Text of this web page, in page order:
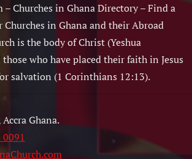
– Churches in Ghana Directory – Find a
Churches in Ghana and their Abroad
is the body of Christ (Yeshua
who have placed their faith in Jesus
salvation (1 Corinthians 12:13).
Ghana.